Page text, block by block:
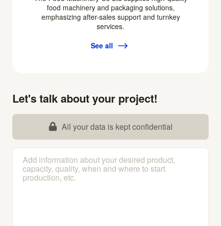
food machinery and packaging solutions,
emphasizing after-sales support and turnkey
services.
See all
Let's talk about your project!
All your data is kept confidential